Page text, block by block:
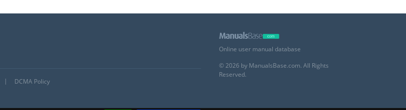
DCMA Policy
Online user manual database
© 2026 by ManualsBase.com. All Rights
Reserved.